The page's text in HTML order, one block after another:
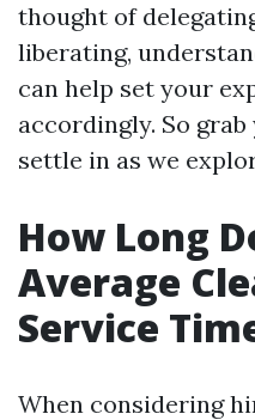
thought of
liberating,
can help set your
accordingly. So
settle in as we
How Long
Average
Service
When considering